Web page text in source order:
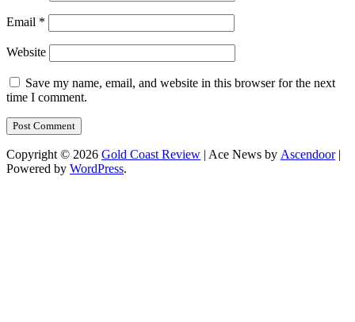
Email *
Website
Save my name, email, and website in this browser for the next
time I comment.
Copyright © 2026 Gold Coast Review | Ace News by Ascendoor|
Powered by WordPress.